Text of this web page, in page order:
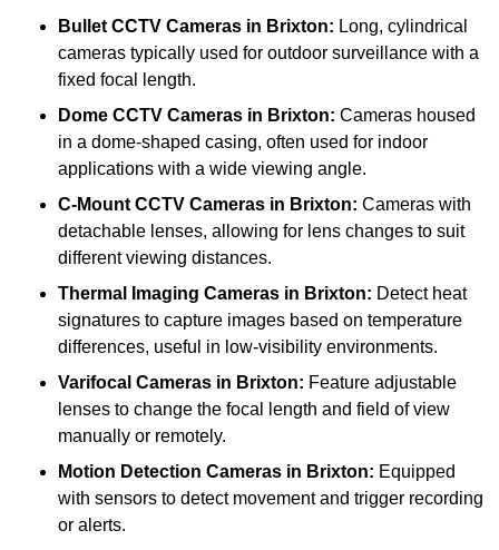
Bullet CCTV Cameras in Brixton: Long, cylindrical
cameras typically used for outdoor surveillance with a
fixed focal length.
Dome CCTV Cameras in Brixton: Cameras housed
in a dome-shaped casing, often used for indoor
applications with a wide viewing angle.
C-Mount CCTV Cameras in Brixton: Cameras with
detachable lenses, allowing for lens changes to suit
different viewing distances.
Thermal Imaging Cameras in Brixton: Detect heat
signatures to capture images based on temperature
differences, useful in low-visibility environments.
Varifocal Cameras in Brixton: Feature adjustable
lenses to change the focal length and field of view
manually or remotely.
Motion Detection Cameras in Brixton: Equipped
with sensors to detect movement and trigger recording
or alerts.